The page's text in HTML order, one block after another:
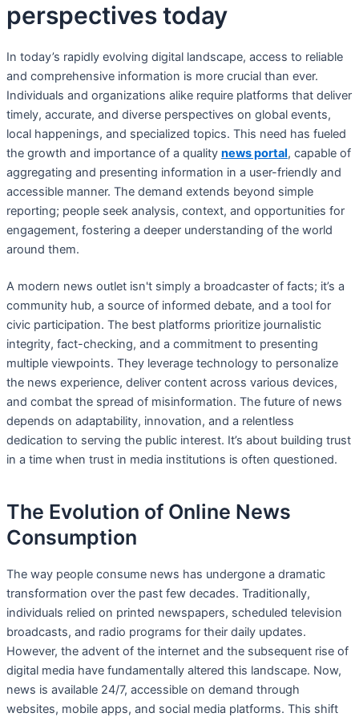
perspectives today
In today’s rapidly evolving digital landscape, access to reliable
and comprehensive information is more crucial than ever.
Individuals and organizations alike require platforms that deliver
timely, accurate, and diverse perspectives on global events,
local happenings, and specialized topics. This need has fueled
the growth and importance of a quality news portal, capable of
aggregating and presenting information in a user-friendly and
accessible manner. The demand extends beyond simple
reporting; people seek analysis, context, and opportunities for
engagement, fostering a deeper understanding of the world
around them.
A modern news outlet isn't simply a broadcaster of facts; it’s a
community hub, a source of informed debate, and a tool for
civic participation. The best platforms prioritize journalistic
integrity, fact-checking, and a commitment to presenting
multiple viewpoints. They leverage technology to personalize
the news experience, deliver content across various devices,
and combat the spread of misinformation. The future of news
depends on adaptability, innovation, and a relentless
dedication to serving the public interest. It’s about building trust
in a time when trust in media institutions is often questioned.
The Evolution of Online News
Consumption
The way people consume news has undergone a dramatic
transformation over the past few decades. Traditionally,
individuals relied on printed newspapers, scheduled television
broadcasts, and radio programs for their daily updates.
However, the advent of the internet and the subsequent rise of
digital media have fundamentally altered this landscape. Now,
news is available 24/7, accessible on demand through
websites, mobile apps, and social media platforms. This shift